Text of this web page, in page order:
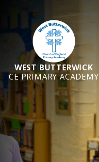
WEST BUTTERWICK
CE PRIMARY ACADEMY